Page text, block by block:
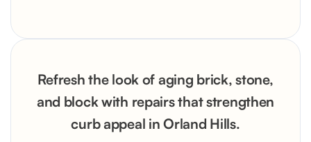
Refresh the look of aging brick, stone,
and block with repairs that strengthen
curb appeal in Orland Hills.